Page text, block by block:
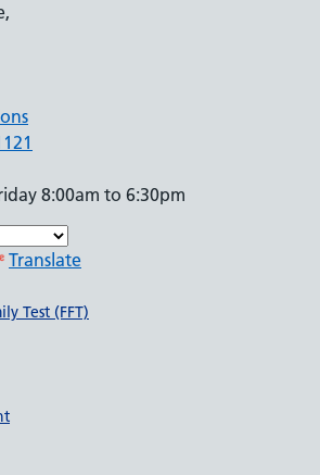
8:00am to 6:30pm
Translate
Test (FFT)